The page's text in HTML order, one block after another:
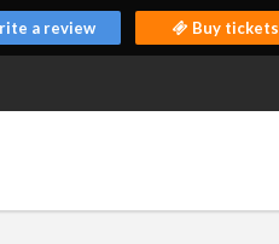
a review Buy tickets